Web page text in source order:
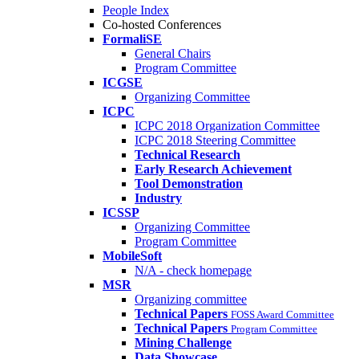
People Index
Co-hosted Conferences
FormaliSE
General Chairs
Program Committee
ICGSE
Organizing Committee
ICPC
ICPC 2018 Organization Committee
ICPC 2018 Steering Committee
Technical Research
Early Research Achievement
Tool Demonstration
Industry
ICSSP
Organizing Committee
Program Committee
MobileSoft
N/A - check homepage
MSR
Organizing committee
Technical Papers FOSS Award Committee
Technical Papers Program Committee
Mining Challenge